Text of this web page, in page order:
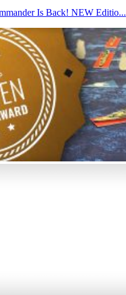
Is Back! NEW Editio...